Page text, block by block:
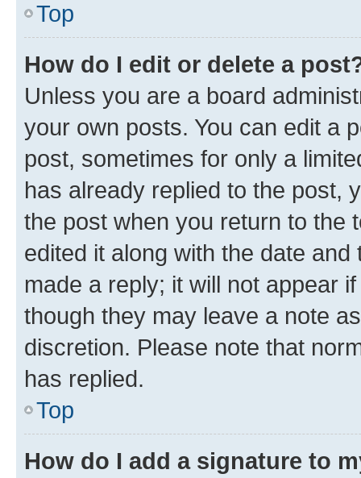
Top
How do I edit or delete a
Unless you are a board
your own posts. You can edit a
post, sometimes for only a
has already replied to the post,
the post when you return to the
edited it along with the date
made a reply; it will not appear
though they may leave a note
discretion. Please note that
has replied.
Top
How do I add a signature to